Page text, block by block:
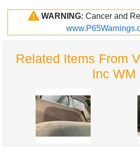
WARNING: Cancer and
Related Items From
Inc WM